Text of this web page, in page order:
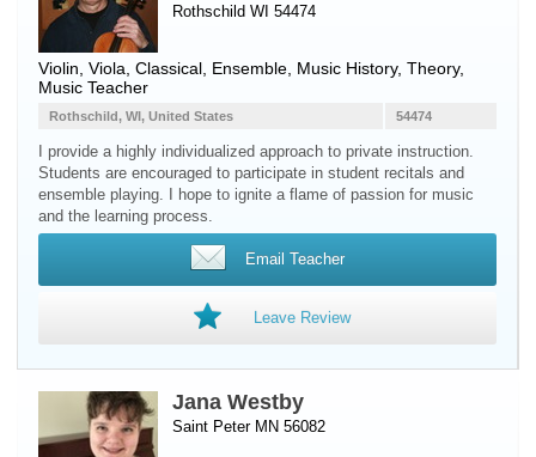
Rothschild WI 54474
Violin Viola , Classical, Ensemble, Music History, Theory,
Music Teacher
54474
Rothschild, WI, United States
I provide a highly individualized approach to private instruction.
Students are encouraged to participate in student recitals and
ensemble playing. I hope to ignite a flame of passion for music
and the learning process.
Email Teacher
Leave Review
Jana Westby
Saint Peter MN 56082